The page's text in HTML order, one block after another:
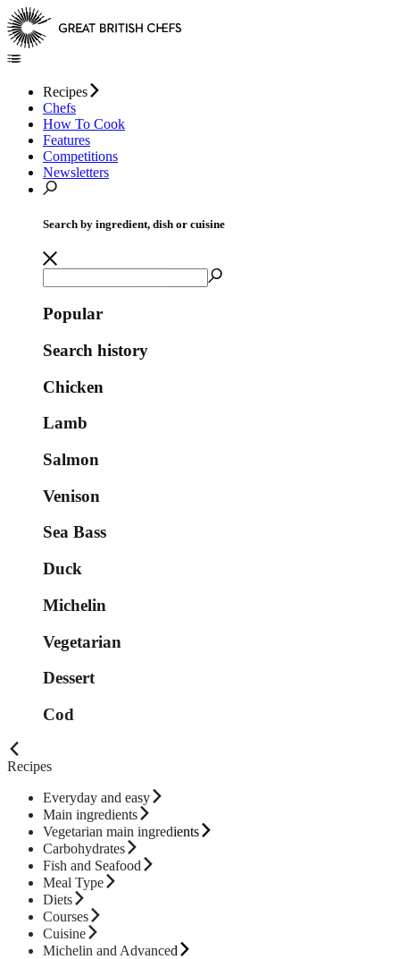
Recipes
Chefs
How To Cook
Features
Competitions
Newsletters
Search by ingredient, dish or cuisine
Popular
Search history
Chicken
Lamb
Salmon
Venison
Sea Bass
Duck
Michelin
Vegetarian
Dessert
Cod
Recipes
Everyday and easy
Main ingredients
Vegetarian main ingredients
Carbohydrates
Fish and Seafood
Meal Type
Diets
Courses
Cuisine
Michelin and Advanced